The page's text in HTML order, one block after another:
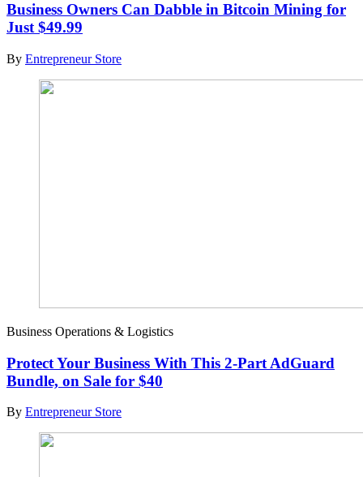
Business Owners Can Dabble in Bitcoin Mining for
Just $49.99
By Entrepreneur Store
Business Operations & Logistics
Protect Your Business With This 2-Part AdGuard
Bundle, on Sale for $40
By Entrepreneur Store